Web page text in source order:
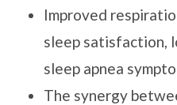
Improved
sleep satisfaction,
sleep apnea
The synergy